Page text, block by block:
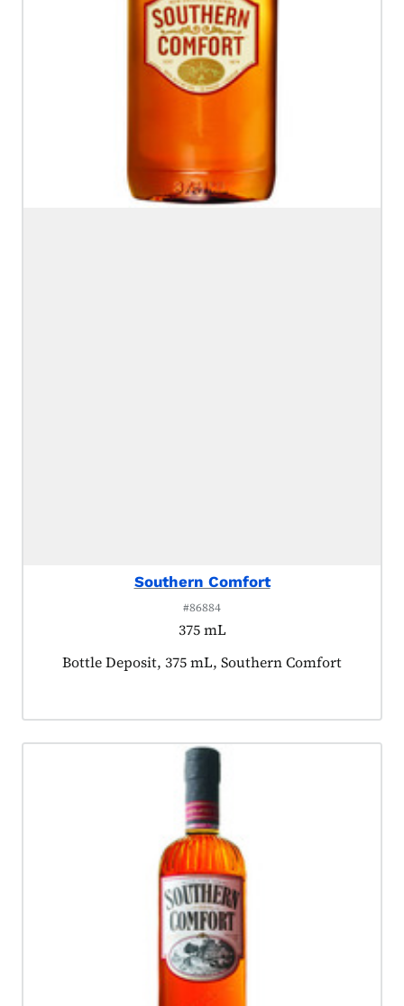
Southern Comfort
#86884
375 mL
Product tagged as:
Bottle Deposit, 375 mL, Southern Comfort